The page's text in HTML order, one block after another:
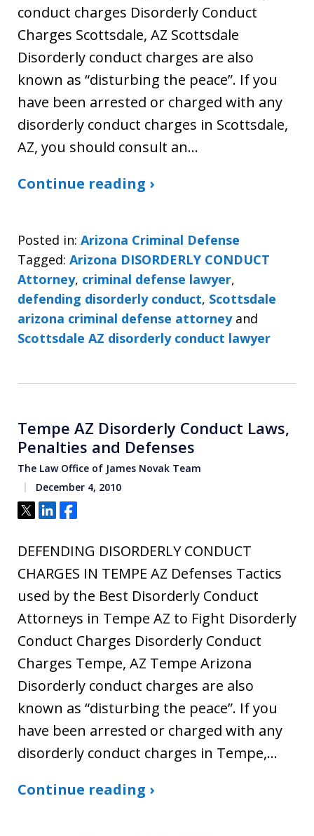
conduct charges Disorderly Conduct
Charges Scottsdale, AZ Scottsdale
Disorderly conduct charges are also
known as “disturbing the peace”. If you
have been arrested or charged with any
disorderly conduct charges in Scottsdale,
AZ, you should consult an…
Continue reading ›
Posted in: Arizona Criminal Defense
Tagged: Arizona DISORDERLY CONDUCT
Attorney, criminal defense lawyer,
defending disorderly conduct, Scottsdale
arizona criminal defense attorneyand
Scottsdale AZ disorderly conduct lawyer
Tempe AZ Disorderly Conduct Laws,
Penalties and Defenses
The Law Office of James Novak Team
December 4, 2010
Tweet
ShareShare
DEFENDING DISORDERLY CONDUCT
CHARGES IN TEMPE AZ Defenses Tactics
used by the Best Disorderly Conduct
Attorneys in Tempe AZ to Fight Disorderly
Conduct Charges Disorderly Conduct
Charges Tempe, AZ Tempe Arizona
Disorderly conduct charges are also
known as “disturbing the peace”. If you
have been arrested or charged with any
disorderly conduct charges in Tempe,…
Continue reading ›